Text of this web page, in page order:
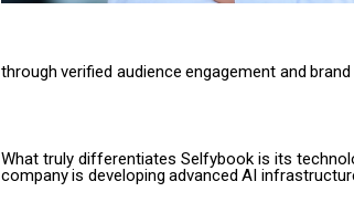
through verified audience engagement and brand
What truly differentiates Selfybook is its
companyis developing advanced AI